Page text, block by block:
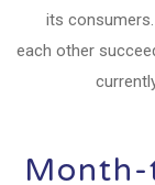
its
each other